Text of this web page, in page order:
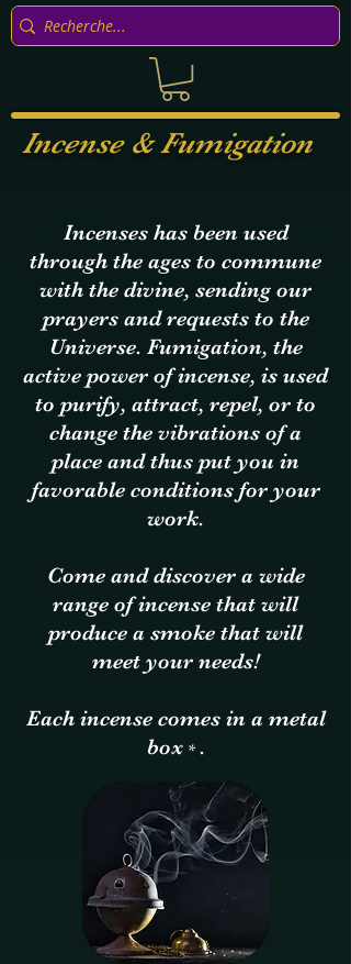
Incense & Fumigation
Incenses has been used
through the ages to commune
with the divine, sending our
prayers and requeststo the
Universe. Fumigation, the
active power of incense, is used
to purify, attract, repel, or to
change the vibrations of a
place and thus put you in
favorable conditions for your
work.
Come and discover a wide
range of incense that will
produce a smoke that will
meet your needs!
Each incense comes in a metal
box * .